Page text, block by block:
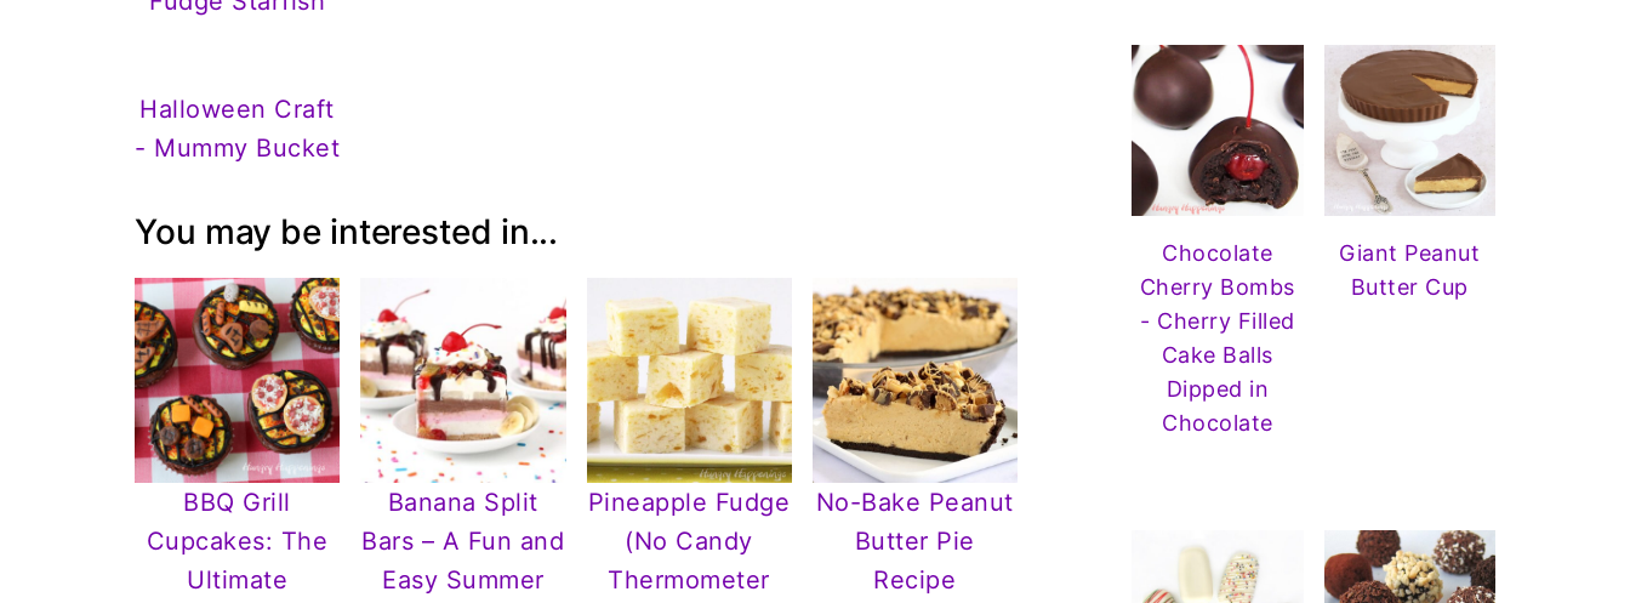
Halloween Craft
- Mummy Bucket
You may be interested in...
BBQ Grill
Cupcakes: The
Ultimate
Banana Split
Bars – A Fun and
Easy Summer
Pineapple Fudge
(No Candy
Thermometer
No-Bake Peanut
Butter Pie
Recipe
Chocolate
Cherry Bombs
- Cherry Filled
Cake Balls
Dipped in
Chocolate
Giant Peanut
Butter Cup